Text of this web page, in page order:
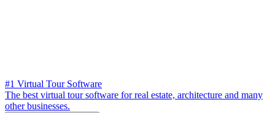
#1 Virtual Tour Software
The best virtual tour software for real estate, architecture and many
other businesses.